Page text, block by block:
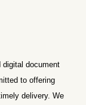
digital document
to offering
delivery. We